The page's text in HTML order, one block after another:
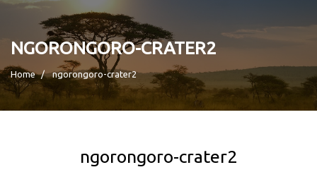
NGORONGORO-CRATER2
Home ngorongoro-crater2
ngorongoro-crater2